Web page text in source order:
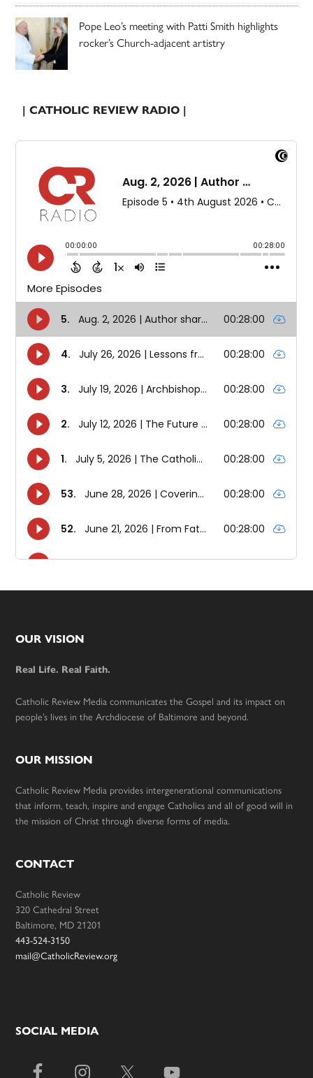
Pope Leo’s meeting with Patti Smith highlights
rocker’s Church-adjacent artistry
| CATHOLIC REVIEW RADIO |
Footer
OUR VISION
Real Life. Real Faith.
Catholic Review Media communicates the Gospel and its impact on
people’s lives in the Archdiocese of Baltimore and beyond.
OUR MISSION
Catholic Review Media provides intergenerational communications
that inform, teach, inspire and engage Catholics and all of good will in
the mission of Christ through diverse forms of media.
CONTACT
Catholic Review
320 Cathedral Street
Baltimore, MD 21201
443-524-3150
mail@CatholicReview.org
SOCIAL MEDIA